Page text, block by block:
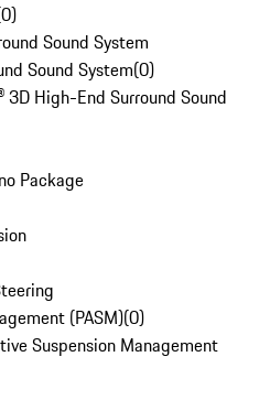
0)
Sound System
Sound System(0)
High-End Surround Sound
Package
(PASM)(0)
Suspension Management